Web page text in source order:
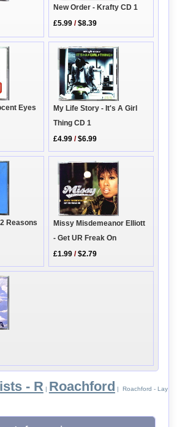
New Order - Krafty CD 1
£5.99 /$8.39
Eyes
My Life Story - It's A Girl
Thing CD 1
£4.99 /$6.99
Reasons
Missy Misdemeanor Elliott
- Get UR Freak On
£1.99 /$2.79
- R | Roachford | Roachford - Lay